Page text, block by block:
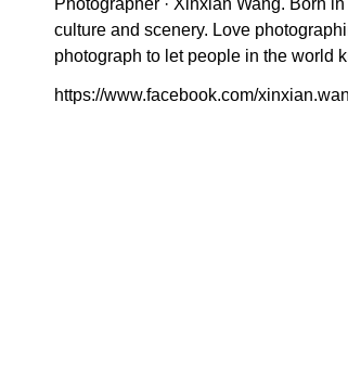
culture and scenery. Love
photograph to let people in the world
https://www.facebook.com/